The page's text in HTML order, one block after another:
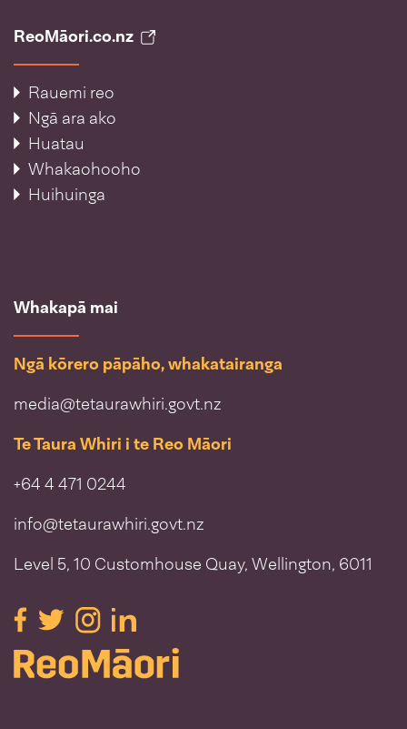
ReoMāori.co.nz
Rauemi reo
Ngā ara ako
Huatau
Whakaohooho
Huihuinga
Whakapā mai
Ngā kōrero pāpāho, whakatairanga
media@tetaurawhiri.govt.nz
Te Taura Whiri i te Reo Māori
+64 4 471 0244
info@tetaurawhiri.govt.nz
Level 5, 10 Customhouse Quay, Wellington, 6011